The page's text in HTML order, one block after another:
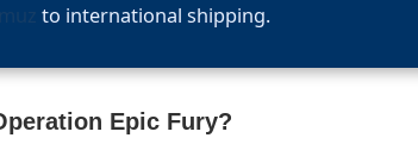
to international shipping.
Epic Fury?